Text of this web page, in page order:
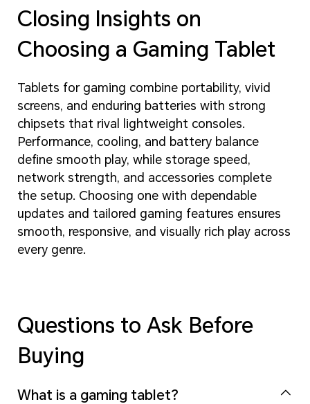
Closing Insights on
Choosing a Gaming Tablet
Tablets for gaming combine portability, vivid
screens, and enduring batteries with strong
chipsets that rival lightweight consoles.
Performance, cooling, and battery balance
define smooth play, while storage speed,
network strength, and accessories complete
the setup. Choosing one with dependable
updates and tailored gaming features ensures
smooth, responsive, and visually rich play across
every genre.
Questions to Ask Before
Buying
What is a gaming tablet?